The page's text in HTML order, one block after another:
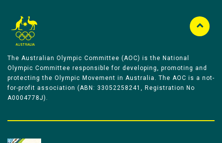
The Australian Olympic Committee (AOC) is the National
Olympic Committee responsible for developing, promoting and
protecting the Olympic Movement in Australia. The AOC is a not-
for-profit association (ABN: 33052258241, Registration No
A0004778J).